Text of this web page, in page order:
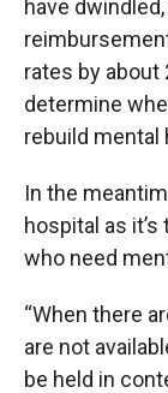
have
rates by about
determine
rebuild mental
In the
hospital as
who need
“When there
are not
be held in